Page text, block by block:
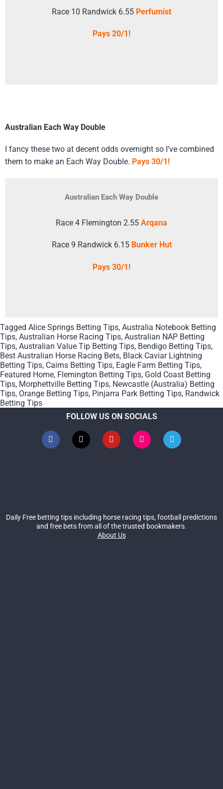
Race 10 Randwick 6.55 Perfumist
Pays 20/1!
Australian Each Way Double
I fancy these two at decent odds overnight so I’ve combined
them to make an Each Way Double. Pays 30/1!
Australian Each Way Double
Race 4 Flemington 2.55 Arqana
Race 9 Randwick 6.15 Bunker Hut
Pays 30/1!
Tagged Alice Springs Betting Tips, Australia Notebook Betting
Tips, Australian Horse Racing Tips, Australian NAP Betting
Tips, Australian Value Tip Betting Tips, Bendigo Betting Tips,
Best Australian Horse Racing Bets, Black Caviar Lightning
Betting Tips, Cairns Betting Tips, Eagle Farm Betting Tips,
Featured Home, Flemington Betting Tips, Gold Coast Betting
Tips, Morphettville Betting Tips, Newcastle (Australia) Betting
Tips, Orange Betting Tips, Pinjarra Park Betting Tips, Randwick
Betting Tips
FOLLOW US ON SOCIALS
Daily Free betting tips including horse racing tips, football predictions
and free bets from all of the trusted bookmakers.
About Us